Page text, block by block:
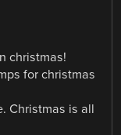
christmas!
for christmas
Christmas is all